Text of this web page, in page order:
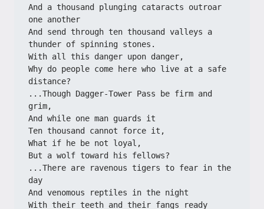
And a thousand plunging cataracts outroar
one another
And send through ten thousand valleys a
thunder of spinning stones.
With all this danger upon danger,
Why do people come here who live at a safe
distance?
...Though Dagger-Tower Pass be firm and
grim,
And while one man guards it
Ten thousand cannot force it,
What if he be not loyal,
But a wolf toward his fellows?
...There are ravenous tigers to fear in the
day
And venomous reptiles in the night
With their teeth and their fangs ready